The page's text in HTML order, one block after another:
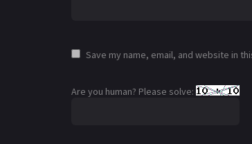
Save my name, email, and website in
Are you human? Please solve: